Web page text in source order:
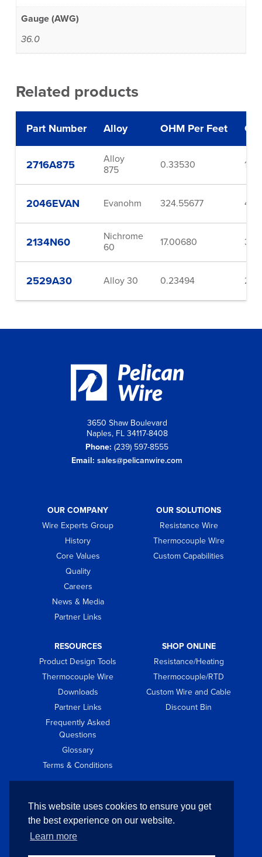
This website uses cookies to ensure you get
the best experience on our website.
Learn more
Gauge (AWG)
36.0
Related products
Part Number Alloy OHM Per Feet
2716A875
Alloy
875
0.33530 16.0
2046EVAN Evanohm 324.55677
2134N60
Nichrome
60
17.00680
2529A30 Alloy 30 0.23494
3650 Shaw Boulevard
Naples, FL 34117-8408
Phone: (239) 597-8555
Email: sales@pelicanwire.com
OUR COMPANY
Wire Experts Group
History
Core Values
Quality
Careers
News & Media
Partner Links
OUR SOLUTIONS
Resistance Wire
Thermocouple Wire
Custom Capabilities
RESOURCES
Product Design Tools
Thermocouple Wire
Downloads
Partner Links
Frequently Asked
Questions
Glossary
Terms & Conditions
SHOP ONLINE
Resistance/Heating
Thermocouple/RTD
Custom Wire and Cable
Discount Bin
GET IN TOUCH
Contact